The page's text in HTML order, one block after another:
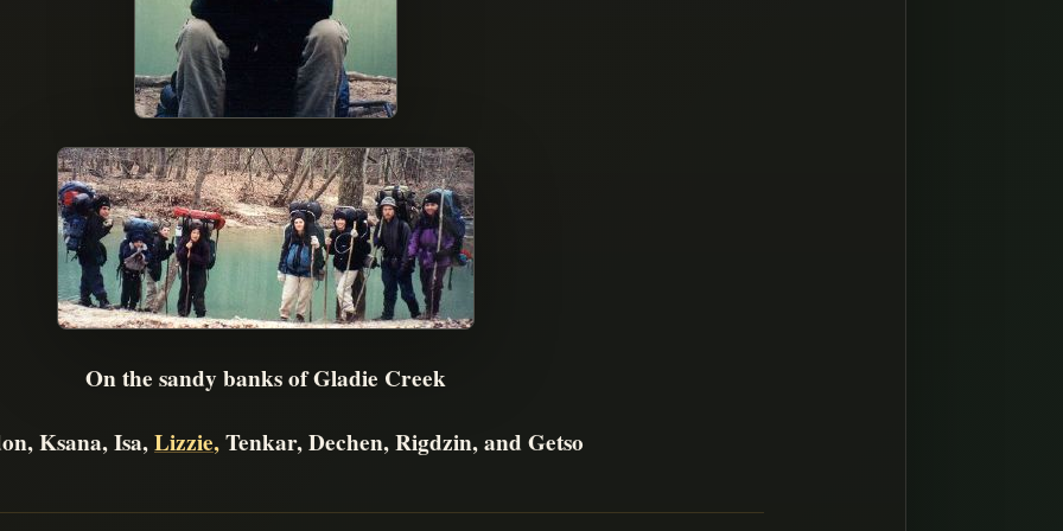
On the sandy banks of Gladie Creek
Ksana, Isa,Lizzie,Tenkar, Dechen, Rigdzin, and Getso